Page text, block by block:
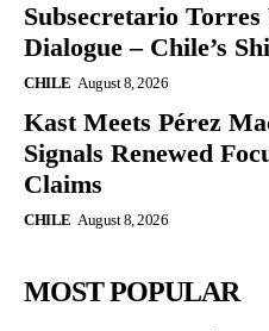
Subsecretario
Dialogue – Chile’s
CHILE August 8, 2026
Kast Meets Pérez
Signals Renewed
Claims
CHILE August 8, 2026
MOST POPULAR